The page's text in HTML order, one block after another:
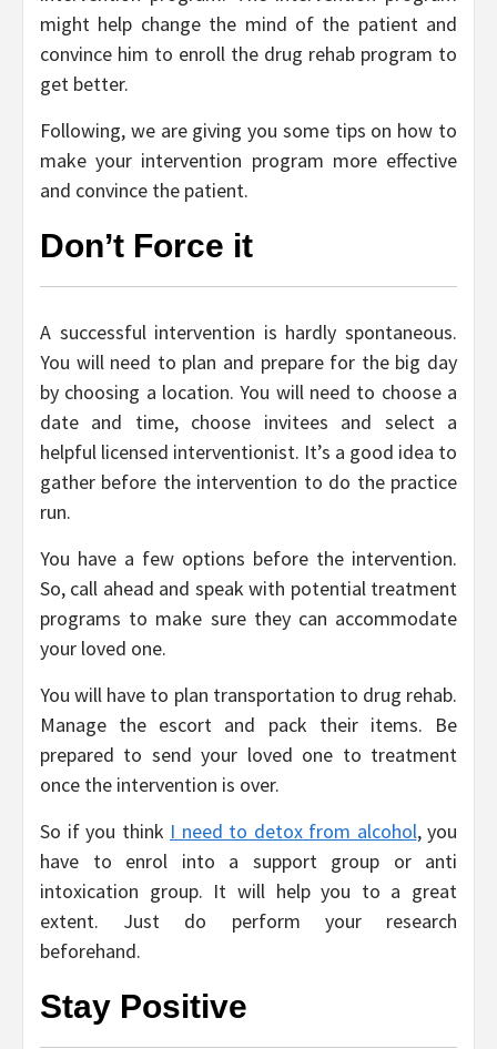
might help change the mind of the patient and
convince him to enroll the drug rehab program to
get better.
Following, we are giving you some tips on how to
make your intervention program more effective
and convince the patient.
Don’t Force it
A successful intervention is hardly spontaneous.
You will need to plan and prepare for the big day
by choosing a location. You will need to choose a
date and time, choose invitees and select a
helpful licensed interventionist. It’s a good idea to
gather before the intervention to do the practice
run.
You have a few options before the intervention.
So, call ahead and speak with potential treatment
programs to make sure they can accommodate
your loved one.
You will have to plan transportation to drug rehab.
Manage the escort and pack their items. Be
prepared to send your loved one to treatment
once the intervention is over.
So if you think I need to detox from alcohol, you
have to enrol into a support group or anti
intoxication group. It will help you to a great
extent. Just do perform your research
beforehand.
Stay Positive